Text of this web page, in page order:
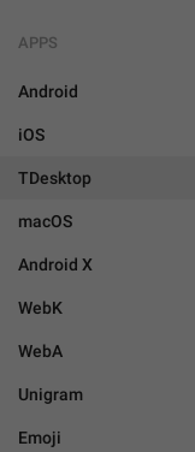
APPS
Android
iOS
TDesktop
macOS
Android X
WebK
WebA
Unigram
Emoji